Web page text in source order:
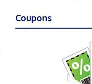
Coupons